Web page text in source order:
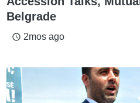
Belgrade
access_time 2mos ago